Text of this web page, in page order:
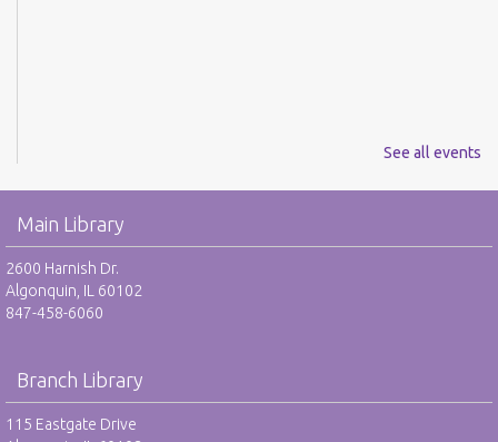
See all events
Main Library
2600 Harnish Dr.
Algonquin, IL 60102
847-458-6060
Branch Library
115 Eastgate Drive